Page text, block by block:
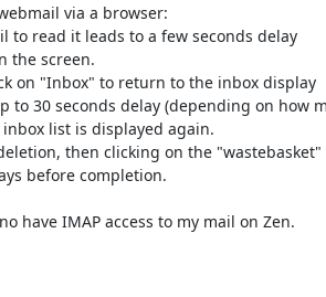
via a browser:
to read it leads to a few seconds delay
on "Inbox" to return to the inbox display
then clicking on the "wastebasket"
have IMAP access to my mail on Zen.